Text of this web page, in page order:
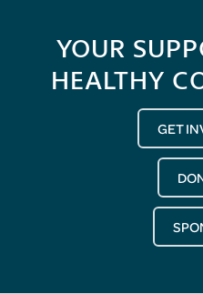
YOUR
HEALTHY
GET